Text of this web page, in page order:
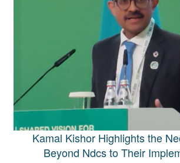
Kamal Kishor Highlights the
Beyond Ndcs to Their